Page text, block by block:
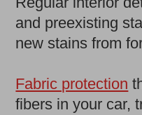
and preexisting
new stains from
Fabric protection
fibers in your car,